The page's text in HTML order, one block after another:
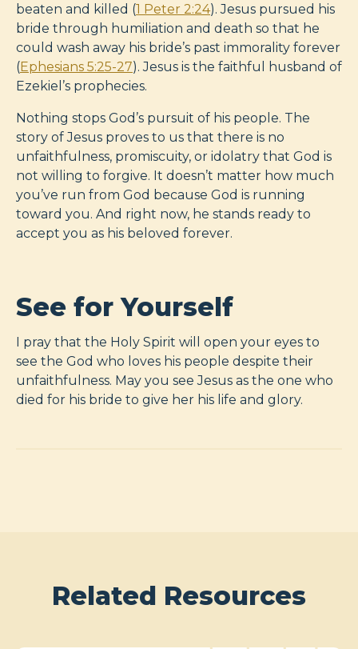
beaten and killed (1 Peter 2:24). Jesus pursued his
bride through humiliation and death so that he
could wash away his bride’s past immorality forever
(Ephesians 5:25-27). Jesus is the faithful husband of
Ezekiel’s prophecies.
Nothing stops God’s pursuit of his people. The
story of Jesus proves to us that there is no
unfaithfulness, promiscuity, or idolatry that God is
not willing to forgive. It doesn’t matter how much
you’ve run from God because God is running
toward you. And right now, he stands ready to
accept you as his beloved forever.
See for Yourself
I pray that the Holy Spirit will open your eyes to
see the God who loves his people despite their
unfaithfulness. May you see Jesus as the one who
died for his bride to give her his life and glory.
Related Resources